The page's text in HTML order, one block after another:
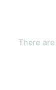
There